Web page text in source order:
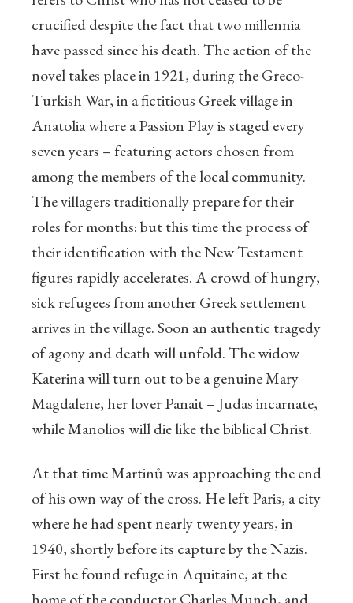
crucified despite the fact that two millennia
have passed since his death. The action of the
novel takes place in 1921, during the Greco-
Turkish War, in a fictitious Greek village in
Anatolia where a Passion Play is staged every
seven years – featuring actors chosen from
among the members of the local community.
The villagers traditionally prepare for their
roles for months: but this time the process of
their identification with the New Testament
figures rapidly accelerates. A crowd of hungry,
sick refugees from another Greek settlement
arrives in the village. Soon an authentic tragedy
of agony and death will unfold. The widow
Katerina will turn out to be a genuine Mary
Magdalene, her lover Panait – Judas incarnate,
while Manolios will die like the biblical Christ.
At that time Martinů was approaching the end
of his own way of the cross. He left Paris, a city
where he had spent nearly twenty years, in
1940, shortly before its capture by the Nazis.
First he found refuge in Aquitaine, at the